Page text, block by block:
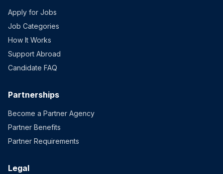
Apply for Jobs
Job Categories
How It Works
Support Abroad
Candidate FAQ
Partnerships
Become a Partner Agency
Partner Benefits
Partner Requirements
Legal